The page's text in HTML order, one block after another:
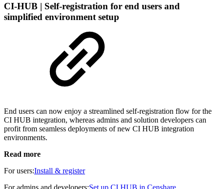
CI-HUB | Self-registration for end users and
simplified environment setup
End users can now enjoy a streamlined self-registration flow for the
CI HUB integration, whereas admins and solution developers can
profit from seamless deployments of new CI HUB integration
environments.
Read more
For users:Install & register